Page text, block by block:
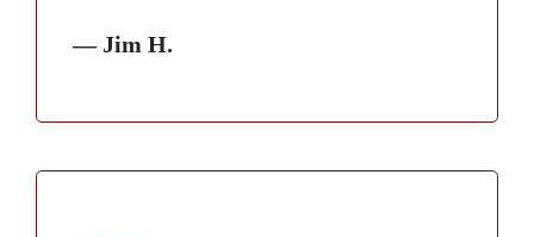
— Jim H.